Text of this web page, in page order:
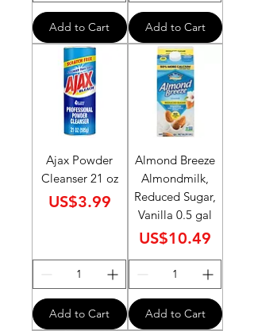
Add to Cart Add to Cart
Ajax Powder
Cleanser 21 oz
Price
US$3.99
Add to Cart
Almond Breeze
Almondmilk,
Reduced Sugar,
Vanilla 0.5 gal
Price
US$10.49
Add to Cart